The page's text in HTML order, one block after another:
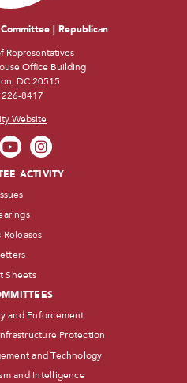
| Republican
Representatives
Office Building
DC 20515
226-8417
Website
ACTIVITY
Releases
Sheets
and Enforcement
Protection
and Technology
and Intelligence